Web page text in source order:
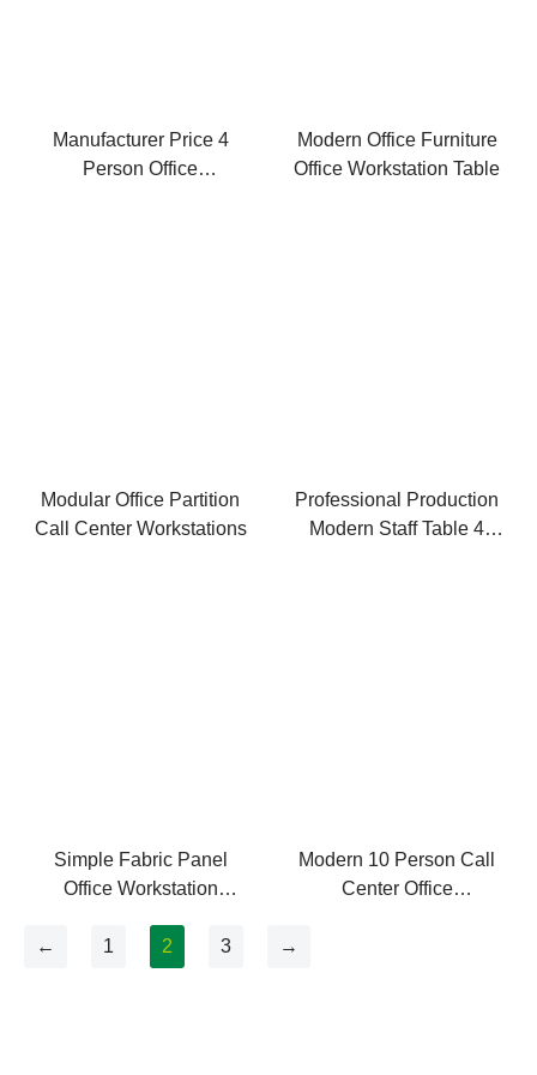
Manufacturer Price 4
Person Office
Modern Office Furniture
Office Workstation Table
Modular Office Partition
Call Center Workstations
Professional Production
Modern Staff Table 4
Simple Fabric Panel
Office Workstation
Modern 10 Person Call
Center Office
←
1 2 3 →